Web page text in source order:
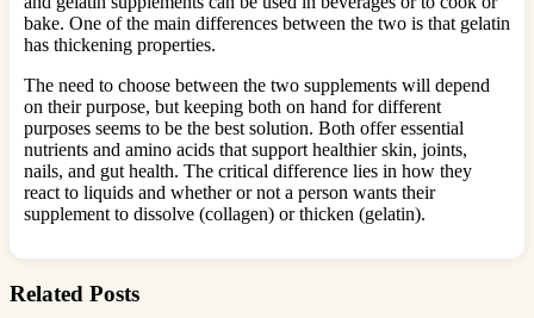
bake. One of the main differences between the two is that gelatin
has thickening properties.
The need to choose between the two supplements will depend
on their purpose, but keeping both on hand for different
purposes seems to be the best solution. Both offer essential
nutrients and amino acids that support healthier skin, joints,
nails, and gut health. The critical difference lies in how they
react to liquids and whether or not a person wants their
supplement to dissolve (collagen) or thicken (gelatin).
Related Posts